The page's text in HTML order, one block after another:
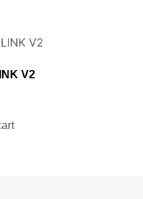
V2